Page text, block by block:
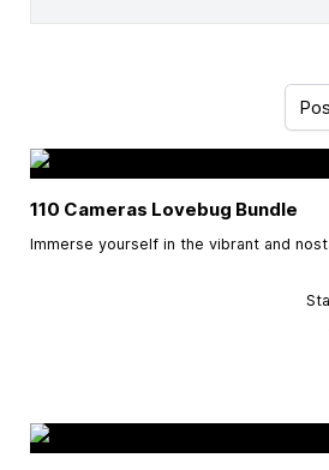
110 Cameras Lovebug Bundle
Immerse yourself in the vibrant and